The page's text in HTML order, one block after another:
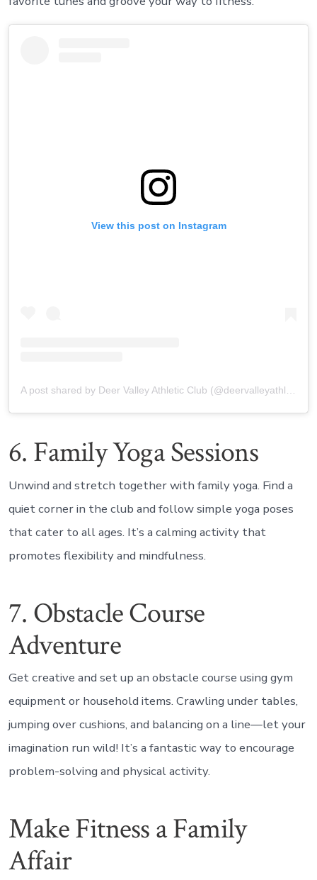
View this post on Instagram
A post shared by Deer Valley Athletic Club (@deervalleyathletic_nc)
6. Family Yoga Sessions
Unwind and stretch together with family yoga. Find a
quiet corner in the club and follow simple yoga poses
that cater to all ages. It’s a calming activity that
promotes flexibility and mindfulness.
7. Obstacle Course
Adventure
Get creative and set up an obstacle course using gym
equipment or household items. Crawling under tables,
jumping over cushions, and balancing on a line—let your
imagination run wild! It’s a fantastic way to encourage
problem-solving and physical activity.
Make Fitness a Family
Affair